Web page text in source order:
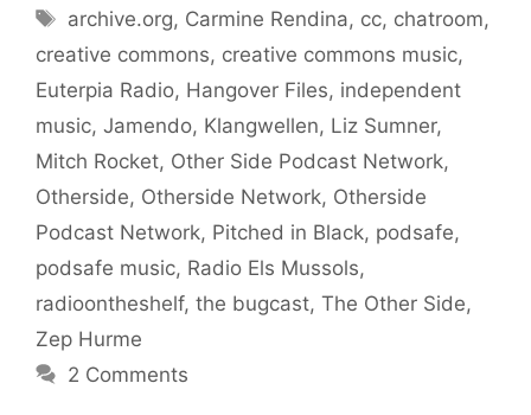
Tags
archive.org, Carmine Rendina, cc, chatroom,
creative commons, creative commons music,
Euterpia Radio, Hangover Files, independent
music, Jamendo, Klangwellen, Liz Sumner,
Mitch Rocket, Other Side Podcast Network,
Otherside, Otherside Network, Otherside
Podcast Network, Pitched in Black, podsafe,
podsafe music, Radio Els Mussols,
radioontheshelf, the bugcast, The Other Side,
Zep Hurme
2 Comments